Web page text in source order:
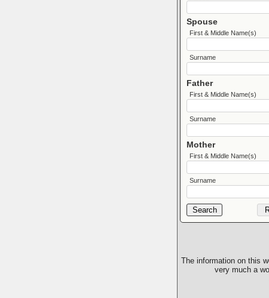
Spouse
First & Middle Name(s)
Surname
Father
First & Middle Name(s)
Surname
Mother
First & Middle Name(s)
Surname
The information on this
very much a